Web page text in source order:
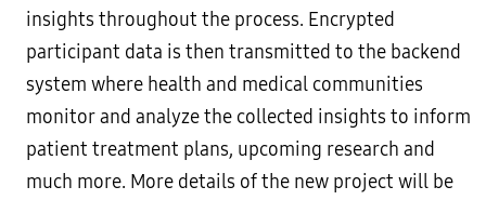
insights throughout the process. Encrypted
participant data is then transmitted to the backend
system where health and medical communities
monitor and analyze the collected insights to inform
patient treatment plans, upcoming research and
much more. More details of the new project will be